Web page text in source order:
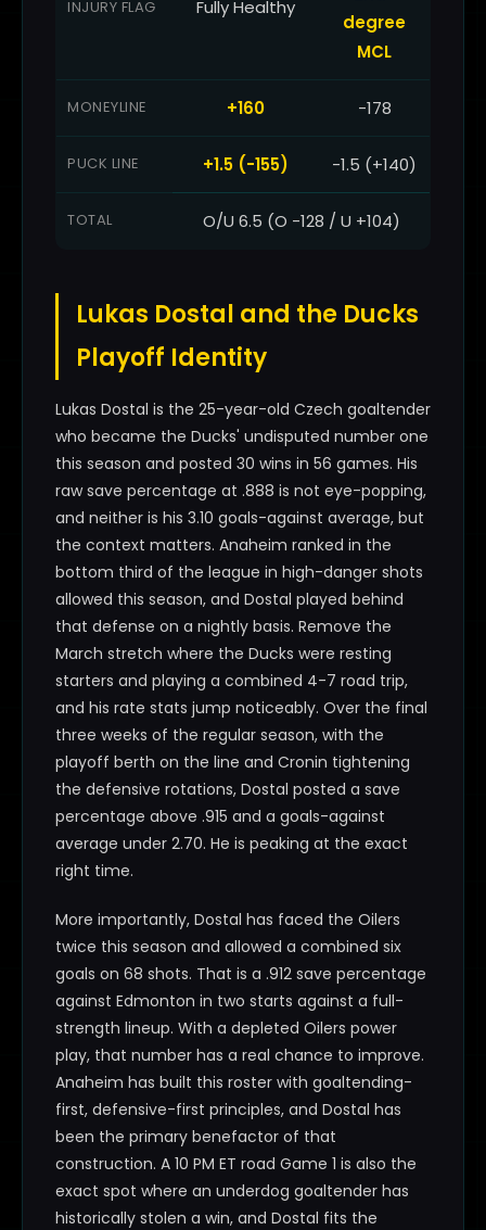
INJURY FLAG Fully Healthy
degree
MCL
MONEYLINE +160 -178
PUCK LINE +1.5 (-155) -1.5 (+140)
TOTAL O/U 6.5 (O -128 / U +104)
Lukas Dostal and the Ducks
Playoff Identity
Lukas Dostal is the 25-year-old Czech goaltender
who became the Ducks' undisputed number one
this season and posted 30 wins in 56 games. His
raw save percentage at .888 is not eye-popping,
and neither is his 3.10 goals-against average, but
the context matters. Anaheim ranked in the
bottom third of the league in high-danger shots
allowed this season, and Dostal played behind
that defense on a nightly basis. Remove the
March stretch where the Ducks were resting
starters and playing a combined 4-7 road trip,
and his rate stats jump noticeably. Over the final
three weeks of the regular season, with the
playoff berth on the line and Cronin tightening
the defensive rotations, Dostal posted a save
percentage above .915 and a goals-against
average under 2.70. He is peaking at the exact
right time.
More importantly, Dostal has faced the Oilers
twice this season and allowed a combined six
goals on 68 shots. That is a .912 save percentage
against Edmonton in two starts against a full-
strength lineup. With a depleted Oilers power
play, that number has a real chance to improve.
Anaheim has built this roster with goaltending-
first, defensive-first principles, and Dostal has
been the primary benefactor of that
construction. A 10 PM ET road Game 1 is also the
exact spot where an underdog goaltender has
historically stolen a win, and Dostal fits the